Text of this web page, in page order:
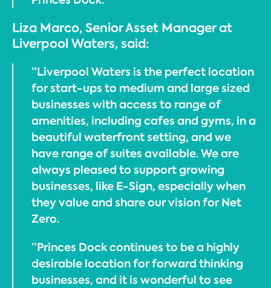
Liza Marco, Senior Asset Manager at
Liverpool Waters, said:
“Liverpool Waters is the perfect location
for start-ups to medium and large sized
businesses with access to range of
amenities, including cafes and gyms, in a
beautiful waterfront setting, and we
have range of suites available. We are
always pleased to support growing
businesses, like E-Sign, especially when
they value and share our vision for Net
Zero.
“Princes Dock continues to be a highly
desirable location for forward thinking
businesses, and it is wonderful to see